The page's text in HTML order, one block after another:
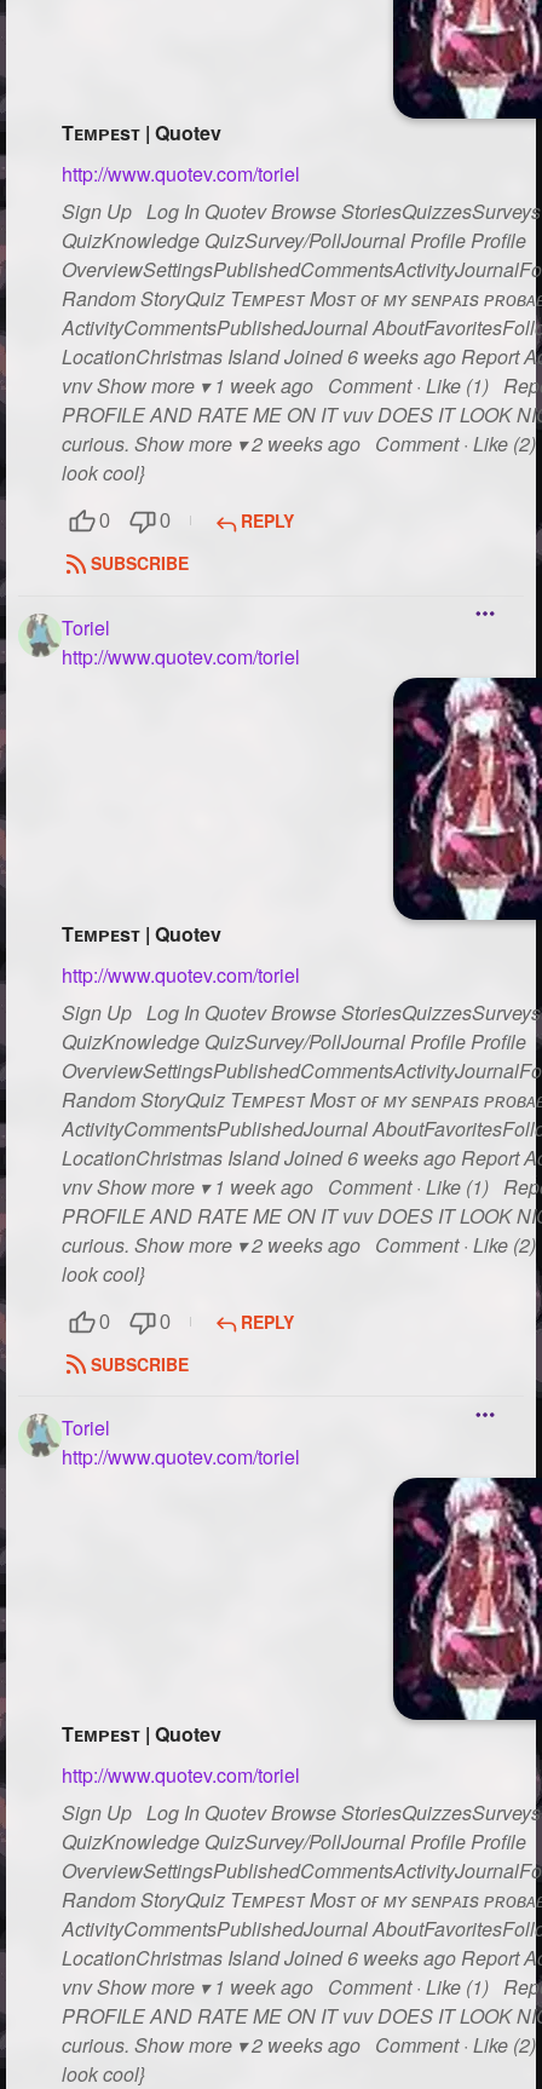
Tᴇᴍᴘᴇsᴛ | Quotev
http://www.quotev.com/toriel
Sign Up Log In Quotev Browse
QuizKnowledge QuizSurvey/PollJournal Profile Profile
Random StoryQuiz Tᴇᴍᴘᴇsᴛ Mᴏsᴛ ᴏғ ᴍʏ sᴇɴᴘᴀɪs
ActivityCommentsPublishedJournal
LocationChristmas Island Joined 6 weeks ago Report
vnv Show more ▾ 1 week ago Comment · Like (1)
PROFILE AND RATE ME ON IT vuv DOES IT LOOK
curious. Show more ▾ 2 weeks ago Comment · Like
look cool}
0 0
REPLY
SUBSCRIBE
Toriel
http://www.quotev.com/toriel
Tᴇᴍᴘᴇsᴛ | Quotev
http://www.quotev.com/toriel
Sign Up Log In Quotev Browse
QuizKnowledge QuizSurvey/PollJournal Profile Profile
Random StoryQuiz Tᴇᴍᴘᴇsᴛ Mᴏsᴛ ᴏғ ᴍʏ sᴇɴᴘᴀɪs
ActivityCommentsPublishedJournal
LocationChristmas Island Joined 6 weeks ago Report
vnv Show more ▾ 1 week ago Comment · Like (1)
PROFILE AND RATE ME ON IT vuv DOES IT LOOK
curious. Show more ▾ 2 weeks ago Comment · Like
look cool}
0 0
REPLY
SUBSCRIBE
Toriel
http://www.quotev.com/toriel
Tᴇᴍᴘᴇsᴛ | Quotev
http://www.quotev.com/toriel
Sign Up Log In Quotev Browse
QuizKnowledge QuizSurvey/PollJournal Profile Profile
Random StoryQuiz Tᴇᴍᴘᴇsᴛ Mᴏsᴛ ᴏғ ᴍʏ sᴇɴᴘᴀɪs
ActivityCommentsPublishedJournal
LocationChristmas Island Joined 6 weeks ago Report
vnv Show more ▾ 1 week ago Comment · Like (1)
PROFILE AND RATE ME ON IT vuv DOES IT LOOK
curious. Show more ▾ 2 weeks ago Comment · Like
look cool}